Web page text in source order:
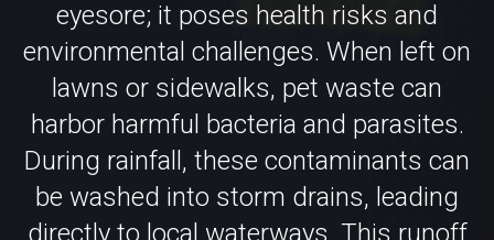
harbor harmful bacteria and parasites.
During rainfall, these contaminants can
be washed into storm drains, leading
directly to local waterways. This runoff
can degrade water quality and harm
aquatic life.